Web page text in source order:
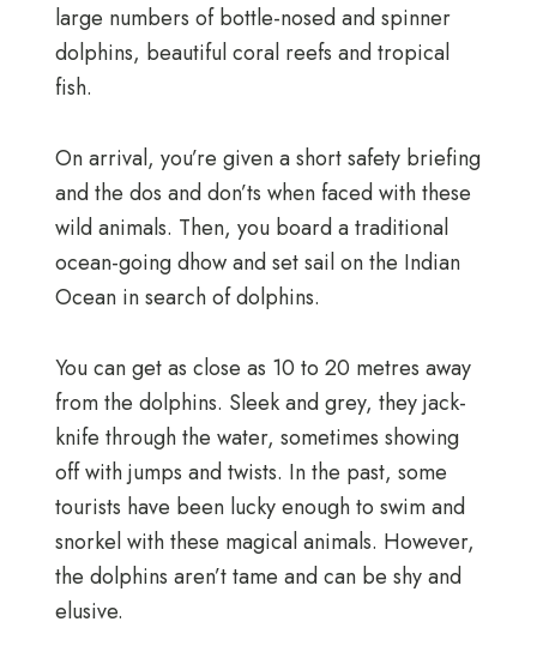
large numbers of bottle-nosed and spinner
dolphins, beautiful coral reefs and tropical
fish.
On arrival, you’re given a short safety briefing
and the dos and don’ts when faced with these
wild animals. Then, you board a traditional
ocean-going dhow and set sail on the Indian
Ocean in search of dolphins.
You can get as close as 10 to 20 metres away
from the dolphins. Sleek and grey, they jack-
knife through the water, sometimes showing
off with jumps and twists. In the past, some
tourists have been lucky enough to swim and
snorkel with these magical animals. However,
the dolphins aren’t tame and can be shy and
elusive.